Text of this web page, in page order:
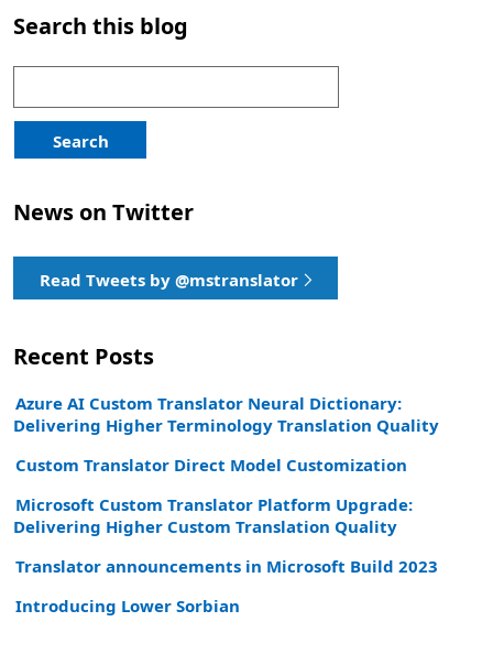
Search this blog
Search
News on Twitter
Read Tweets by @mstranslator
Recent Posts
Azure AI Custom Translator Neural Dictionary:
Delivering Higher Terminology Translation Quality
Custom Translator Direct Model Customization
Microsoft Custom Translator Platform Upgrade:
Delivering Higher Custom Translation Quality
Translator announcements in Microsoft Build 2023
Introducing Lower Sorbian